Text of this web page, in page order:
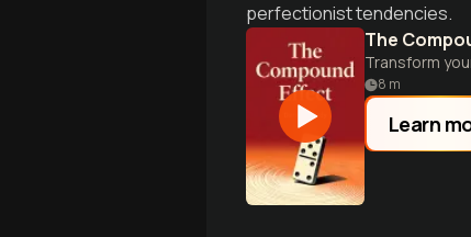
perfectionist tendencies.
The
Transform
8 m
Learn